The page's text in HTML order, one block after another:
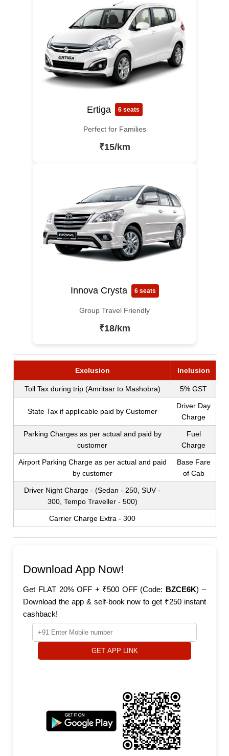
Ertiga 6 seats
Perfect for Families
₹15/km
Innova Crysta 6 seats
Group Travel Friendly
₹18/km
Exclusion Inclusion
Toll Tax during trip (Amritsar to Mashobra) 5% GST
State Tax if applicable paid by Customer
Driver Day
Charge
Parking Charges as per actual and paid by
customer
Fuel
Charge
Airport Parking Charge as per actual and paid
by customer
Base Fare
of Cab
Driver Night Charge - (Sedan - 250, SUV -
300, Tempo Traveller - 500)
Carrier Charge Extra - 300
Download App Now!
Get FLAT 20% OFF + ₹500 OFF (Code: BZCE6K) –
Download the app & self-book now to get ₹250 instant
cashback!
GET APP LINK